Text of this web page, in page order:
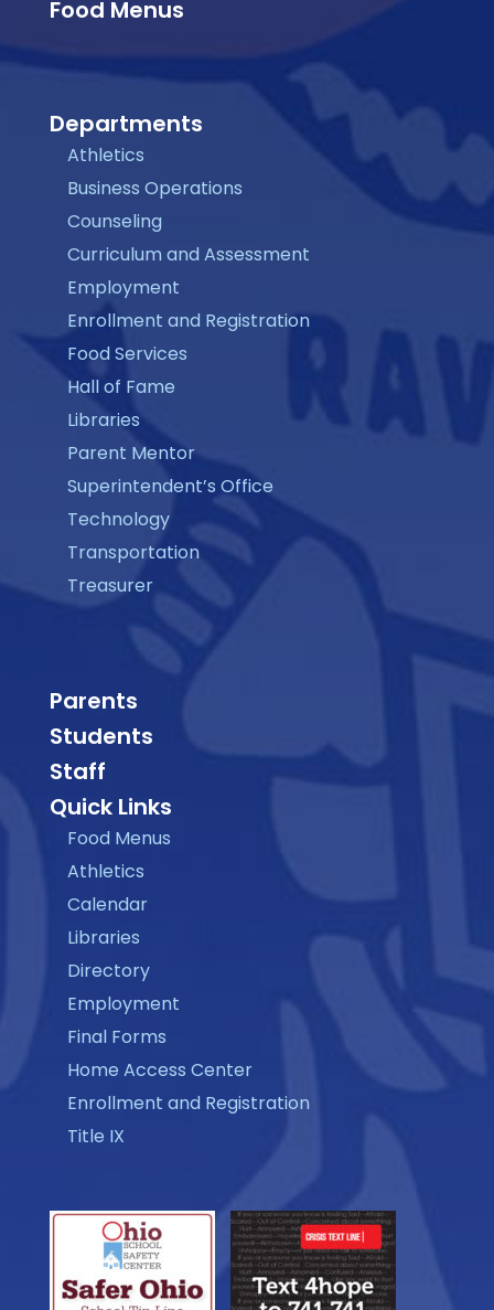
Food Menus
Departments
Athletics
Business Operations
Counseling
Curriculum and Assessment
Employment
Enrollment and Registration
Food Services
Hall of Fame
Libraries
Parent Mentor
Superintendent’s Office
Technology
Transportation
Treasurer
Parents
Students
Staff
Quick Links
Food Menus
Athletics
Calendar
Libraries
Directory
Employment
Final Forms
Home Access Center
Enrollment and Registration
Title IX